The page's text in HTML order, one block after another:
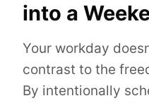
into a
Your workday
contrast to the
By intentionally